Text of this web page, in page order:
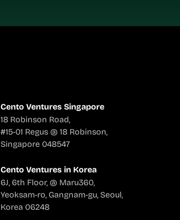
Cento Ventures Singapore
18 Robinson Road,
#15-01 Regus @ 18 Robinson,
Singapore 048547
Cento Ventures in Korea
6J, 6th Floor, @ Maru360,
Yeoksam-ro, Gangnam-gu, Seoul,
Korea 06248